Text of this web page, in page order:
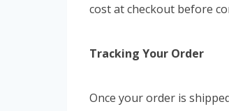
cost at checkout before
Tracking Your Order
Once your order is